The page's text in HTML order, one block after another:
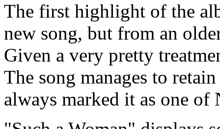
The first highlight of the
new song, but from an
Given a very pretty
The song manages to
always marked it as one of